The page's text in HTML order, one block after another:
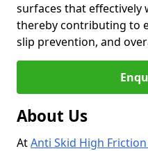
surfaces that effectively
thereby contributing to
slip prevention, and
About Us
AtAnti Skid High